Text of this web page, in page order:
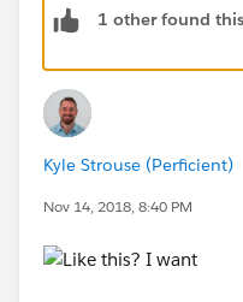
1 other found
Kyle Strouse (Perficient)
Nov 14, 2018, 8:40 PM